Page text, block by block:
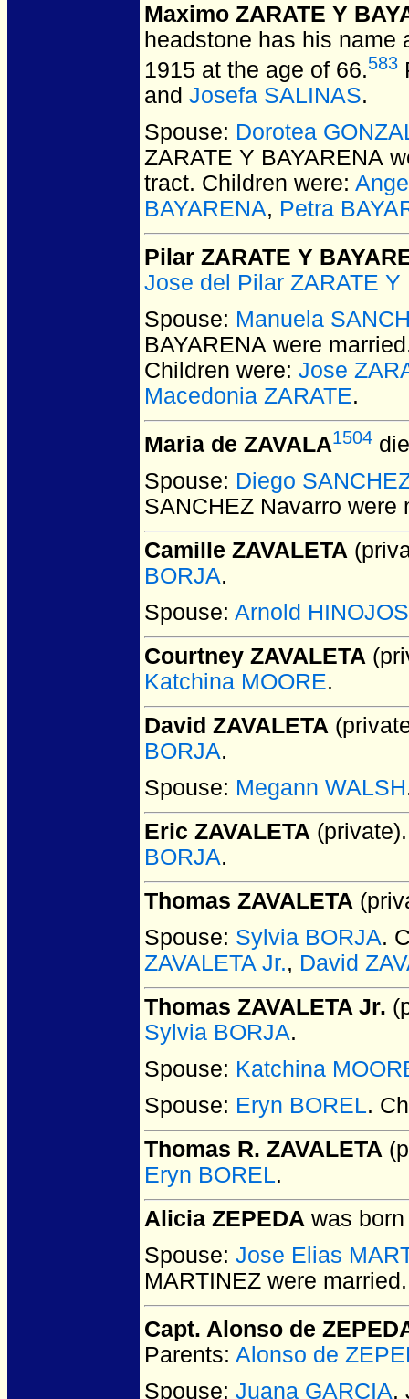
Maximo ZARATE Y
headstone has his name
1915 at the age of 66.583
and Josefa SALINAS.
Spouse: Dorotea
ZARATE Y BAYARENA
tract. Children were:
BAYARENA, Petra
Pilar ZARATE Y
Jose del Pilar ZARATE Y
Spouse: Manuela
BAYARENA were
Children were: Jose
Macedonia ZARATE.
Maria de ZAVALA1504
Spouse: Diego
SANCHEZ Navarro were
Camille ZAVALETA
BORJA.
Spouse: Arnold
Courtney ZAVALETA
Katchina MOORE.
David ZAVALETA
BORJA.
Spouse: Megann WALSH
Eric ZAVALETA (private).
BORJA.
Thomas ZAVALETA
Spouse: Sylvia BORJA.
ZAVALETA Jr., David
Thomas ZAVALETA Jr.
Sylvia BORJA.
Spouse: Katchina
Spouse: Eryn BOREL.
Thomas R. ZAVALETA
Eryn BOREL.
Alicia ZEPEDA was
Spouse: Jose Elias
MARTINEZ were married.
Capt. Alonso de
Parents: Alonso de
Spouse: Juana GARCIA.